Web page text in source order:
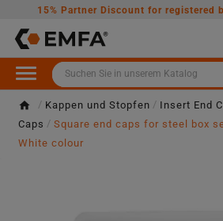
15% Partner Discount for registered
Kappen und Stopfen Insert End
Caps
Square end caps for steel box
White colour